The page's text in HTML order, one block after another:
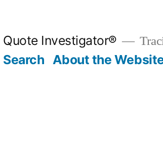
Quote Investigator®
Search About the